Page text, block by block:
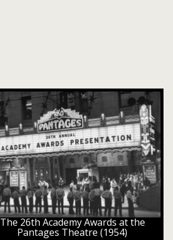
The 26th Academy Awards at the
Pantages Theatre (1954)